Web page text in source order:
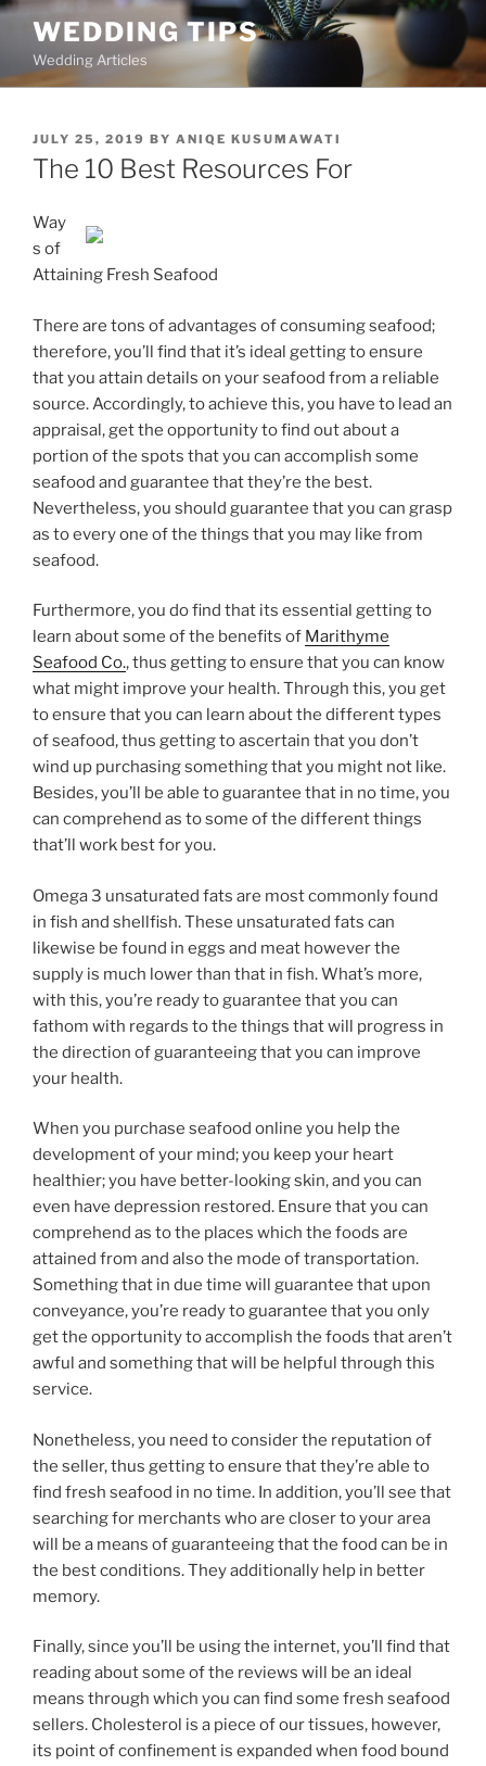
Skip
content
WEDDING TIPS
Wedding Articles
POSTED
ON
JULY 25, 2019 BY ANIQE KUSUMAWATI
The 10 Best Resources For
Way
s of
Attaining Fresh Seafood
There are tons of advantages of consuming seafood;
therefore, you’ll find that it’s ideal getting to ensure
that you attain details on your seafood from a reliable
source. Accordingly, to achieve this, you have to lead an
appraisal, get the opportunity to find out about a
portion of the spots that you can accomplish some
seafood and guarantee that they’re the best.
Nevertheless, you should guarantee that you can grasp
as to every one of the things that you may like from
seafood.
Furthermore, you do find that its essential getting to
learn about some of the benefits of Marithyme
Seafood Co., thus getting to ensure that you can know
what might improve your health. Through this, you get
to ensure that you can learn about the different types
of seafood, thus getting to ascertain that you don’t
wind up purchasing something that you might not like.
Besides, you’ll be able to guarantee that in no time, you
can comprehend as to some of the different things
that’ll work best for you.
Omega 3 unsaturated fats are most commonly found
in fish and shellfish. These unsaturated fats can
likewise be found in eggs and meat however the
supply is much lower than that in fish. What’s more,
with this, you’re ready to guarantee that you can
fathom with regards to the things that will progress in
the direction of guaranteeing that you can improve
your health.
When you purchase seafood online you help the
development of your mind; you keep your heart
healthier; you have better-looking skin, and you can
even have depression restored. Ensure that you can
comprehend as to the places which the foods are
attained from and also the mode of transportation.
Something that in due time will guarantee that upon
conveyance, you’re ready to guarantee that you only
get the opportunity to accomplish the foods that aren’t
awful and something that will be helpful through this
service.
Nonetheless, you need to consider the reputation of
the seller, thus getting to ensure that they’re able to
find fresh seafood in no time. In addition, you’ll see that
searching for merchants who are closer to your area
will be a means of guaranteeing that the food can be in
the best conditions. They additionally help in better
memory.
Finally, since you’ll be using the internet, you’ll find that
reading about some of the reviews will be an ideal
means through which you can find some fresh seafood
sellers. Cholesterol is a piece of our tissues, however,
its point of confinement is expanded when food bound